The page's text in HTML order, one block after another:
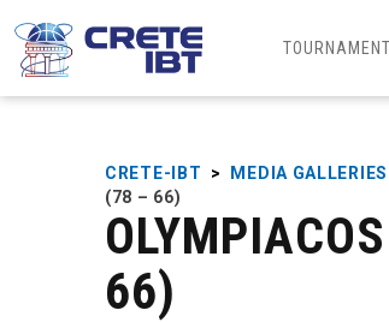
TOURNAMENT
CRETE-IBT > MEDIA GALLERIES
(78 – 66)
66)